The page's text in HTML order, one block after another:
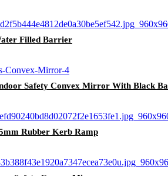
Filled Barrier
Safety Convex Mirror With Black
Rubber Kerb Ramp